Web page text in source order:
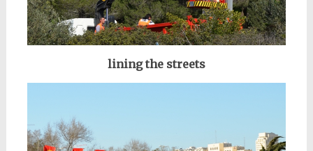
lining the streets